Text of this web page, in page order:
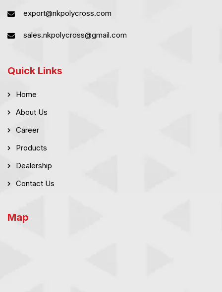
export@nkpolycross.com
sales.nkpolycross@gmail.com
Quick Links
Home
About Us
Career
Products
Dealership
Contact Us
Map